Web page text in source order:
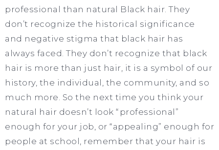
professional than natural Black hair. They
don’t recognize the historical significance
and negative stigma that black hair has
always faced. They don’t recognize that black
hair is more than just hair, it is a symbol of our
history, the individual, the community, and so
much more. So the next time you think your
natural hair doesn’t look “professional”
enough for your job, or “appealing” enough for
people at school, remember that your hair is